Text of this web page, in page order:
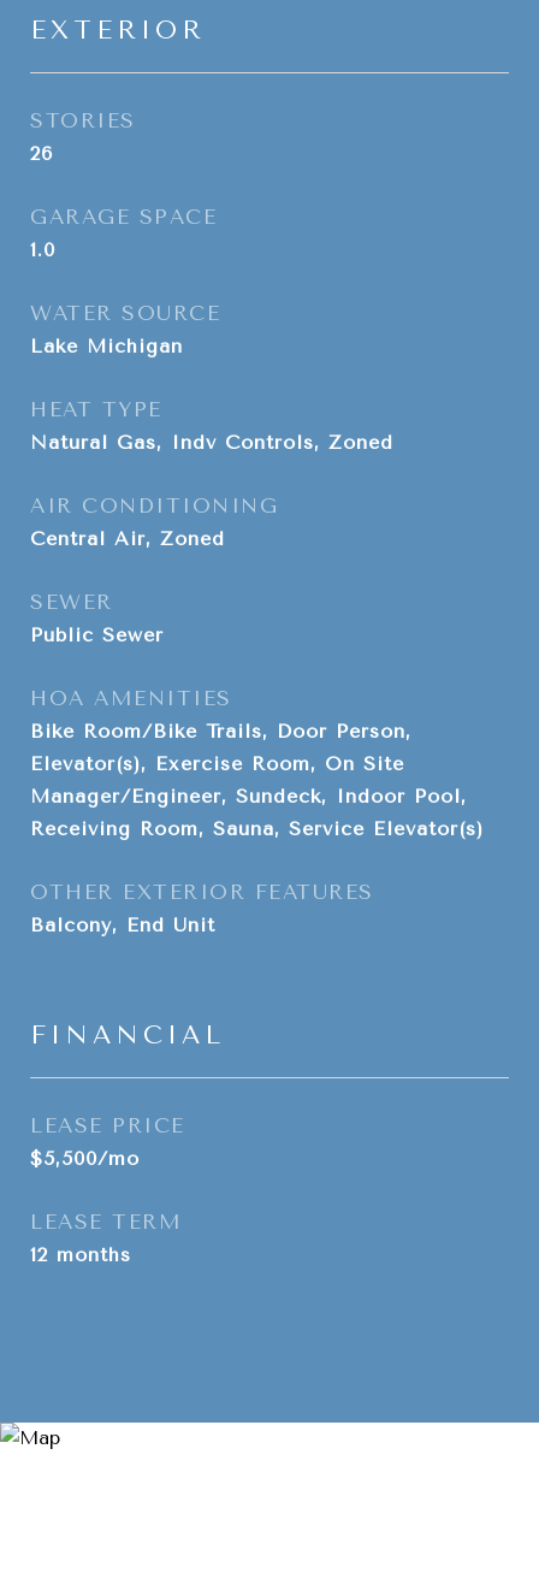
EXTERIOR
STORIES
26
GARAGE SPACE
1.0
WATER SOURCE
Lake Michigan
HEAT TYPE
Natural Gas, Indv Controls, Zoned
AIR CONDITIONING
Central Air, Zoned
SEWER
Public Sewer
HOA AMENITIES
Bike Room/Bike Trails, Door Person,
Elevator(s), Exercise Room, On Site
Manager/Engineer, Sundeck, Indoor Pool,
Receiving Room, Sauna, Service Elevator(s)
OTHER EXTERIOR FEATURES
Balcony, End Unit
FINANCIAL
LEASE PRICE
$5,500/mo
LEASE TERM
12 months